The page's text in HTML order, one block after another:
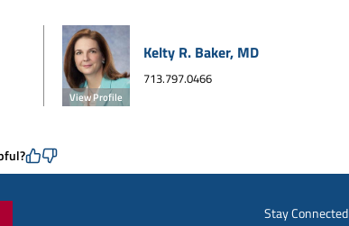
View Profile
Kelty R. Baker, MD
713.797.0466
Stay Connected